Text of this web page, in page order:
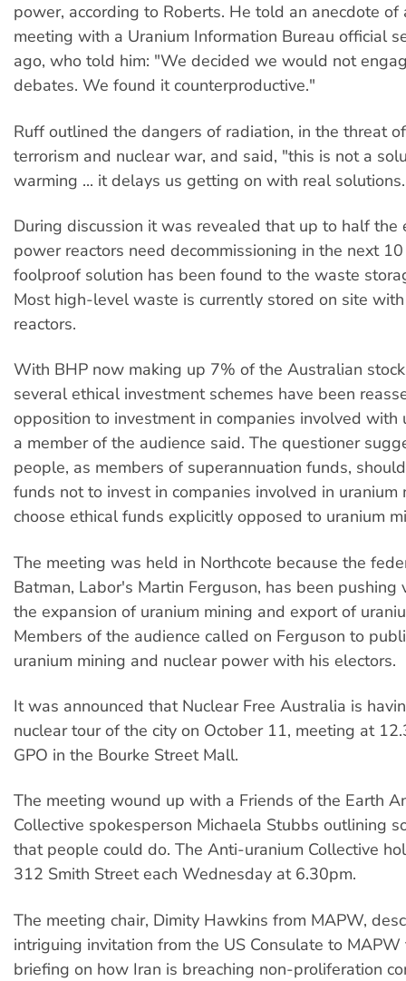
power, according to Roberts. He told an anecdote of
meeting with a Uranium Information Bureau official
ago, who told him: "We decided we would not
debates. We found it counterproductive."
Ruff outlined the dangers of radiation, in the threat
terrorism and nuclear war, and said, "this is not a
warming ... it delays us getting on with real
During discussion it was revealed that up to half the
power reactors need decommissioning in the next
foolproof solution has been found to the waste
Most high-level waste is currently stored on site
reactors.
With BHP now making up 7% of the Australian
several ethical investment schemes have been
opposition to investment in companies involved with
a member of the audience said. The questioner
people, as members of superannuation funds,
funds not to invest in companies involved in uranium
choose ethical funds explicitly opposed to uranium
The meeting was held in Northcote because the
Batman, Labor's Martin Ferguson, has been
the expansion of uranium mining and export of
Members of the audience called on Ferguson to
uranium mining and nuclear power with his electors.
It was announced that Nuclear Free Australia is
nuclear tour of the city on October 11, meeting at
GPO in the Bourke Street Mall.
The meeting wound up with a Friends of the Earth
Collective spokesperson Michaela Stubbs outlining
that people could do. The Anti-uranium Collective
312 Smith Street each Wednesday at 6.30pm.
The meeting chair, Dimity Hawkins from MAPW,
intriguing invitation from the US Consulate to
briefing on how Iran is breaching non-proliferation